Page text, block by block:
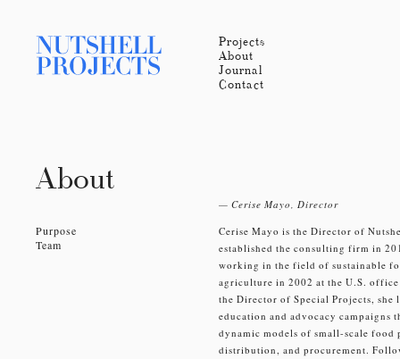
Projects
About
Journal
Contact
About
— Cerise Mayo, Director
Cerise Mayo is the Director of
established the consulting firm in
working in the field of sustainable
agriculture in 2002 at the U.S.
the Director of Special Projects, she
education and advocacy campaigns
dynamic models of small-scale food
distribution, and procurement.
Purpose
Team